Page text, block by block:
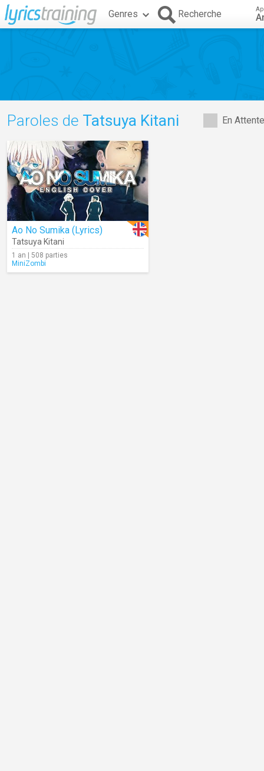
Genres Recherche
En
Paroles de Tatsuya Kitani
Ao No Sumika (Lyrics)
Tatsuya Kitani
1 an | 508 parties
MiniZombi